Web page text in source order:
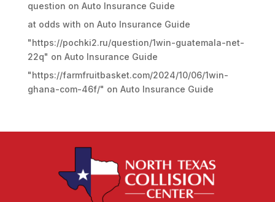
question on Auto Insurance Guide
at odds with on Auto Insurance Guide
"https://pochki2.ru/question/1win-guatemala-net-
22q" on Auto Insurance Guide
"https://farmfruitbasket.com/2024/10/06/1win-
ghana-com-46f/" on Auto Insurance Guide